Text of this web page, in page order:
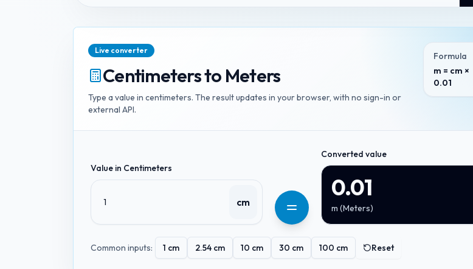
Live converter
Centimetersto Meters
Type a value in centimeters. The result updates in your browser, with no sign-in or
external API.
Formula
m = cm ×
0.01
Value in Centimeters
cm
Converted value
0.01
m (Meters)
Common inputs: 1 cm 2.54 cm 10 cm 30 cm 100 cm Reset